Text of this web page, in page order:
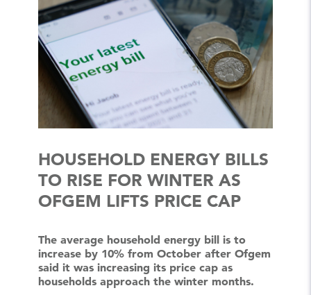
HOUSEHOLD ENERGY BILLS
TO RISE FOR WINTER AS
OFGEM LIFTS PRICE CAP
The average household energy bill is to
increase by 10% from October after Ofgem
said it was increasing its price cap as
households approach the winter months.